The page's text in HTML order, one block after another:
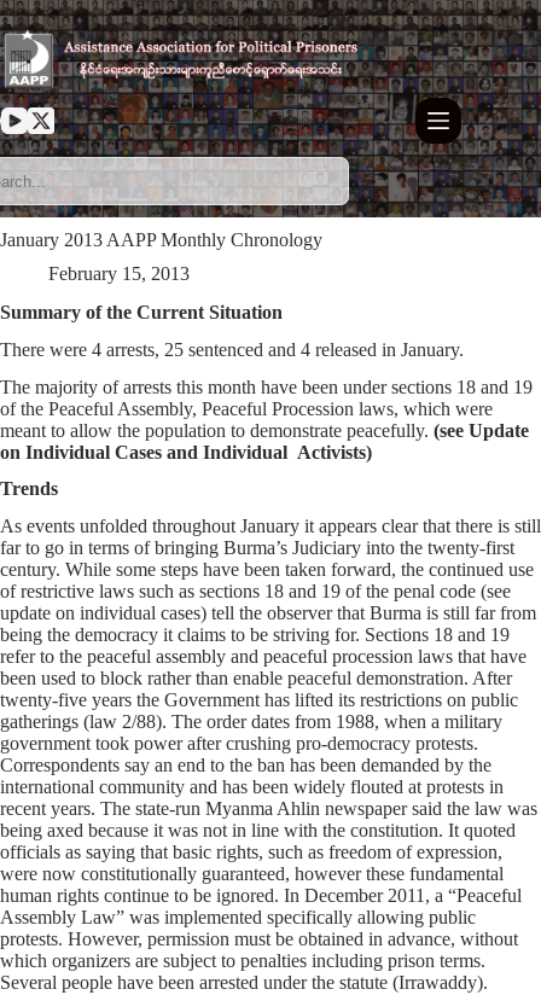
Skip
to
content
January 2013 AAPP Monthly Chronology
February 15, 2013
Summary of the Current Situation
There were 4 arrests, 25 sentenced and 4 released in January.
The majority of arrests this month have been under sections 18 and 19
of the Peaceful Assembly, Peaceful Procession laws, which were
meant to allow the population to demonstrate peacefully. (see Update
on Individual Cases and Individual Activists)
Trends
As events unfolded throughout January it appears clear that there is still
far to go in terms of bringing Burma’s Judiciary into the twenty-first
century. While some steps have been taken forward, the continued use
of restrictive laws such as sections 18 and 19 of the penal code (see
update on individual cases) tell the observer that Burma is still far from
being the democracy it claims to be striving for. Sections 18 and 19
refer to the peaceful assembly and peaceful procession laws that have
been used to block rather than enable peaceful demonstration. After
twenty-five years the Government has lifted its restrictions on public
gatherings (law 2/88). The order dates from 1988, when a military
government took power after crushing pro-democracy protests.
Correspondents say an end to the ban has been demanded by the
international community and has been widely flouted at protests in
recent years. The state-run Myanma Ahlin newspaper said the law was
being axed because it was not in line with the constitution. It quoted
officials as saying that basic rights, such as freedom of expression,
were now constitutionally guaranteed, however these fundamental
human rights continue to be ignored. In December 2011, a “Peaceful
Assembly Law” was implemented specifically allowing public
protests. However, permission must be obtained in advance, without
which organizers are subject to penalties including prison terms.
Several people have been arrested under the statute (Irrawaddy).